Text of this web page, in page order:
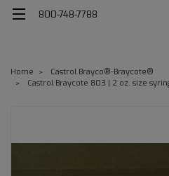
800-748-7788
Home
Castrol Brayco®-Braycote®
Castrol Braycote 803 | 2 oz. size